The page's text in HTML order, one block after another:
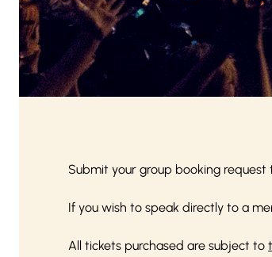
Submit your group booking
If you wish to speak directly to a
All tickets purchased are subject to